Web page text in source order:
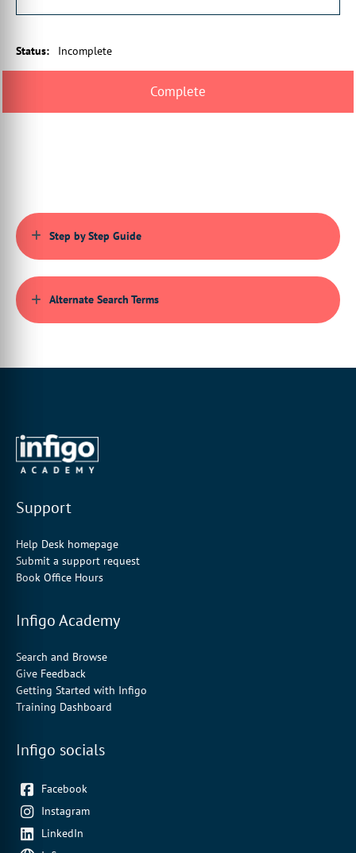
Status: Incomplete
Step by Step Guide
Alternate Search Terms
Support
Help Desk homepage
Submit a support request
Book Office Hours
Infigo Academy
Search and Browse
Give Feedback
Getting Started with Infigo
Training Dashboard
Infigo socials
Facebook
Instagram
LinkedIn